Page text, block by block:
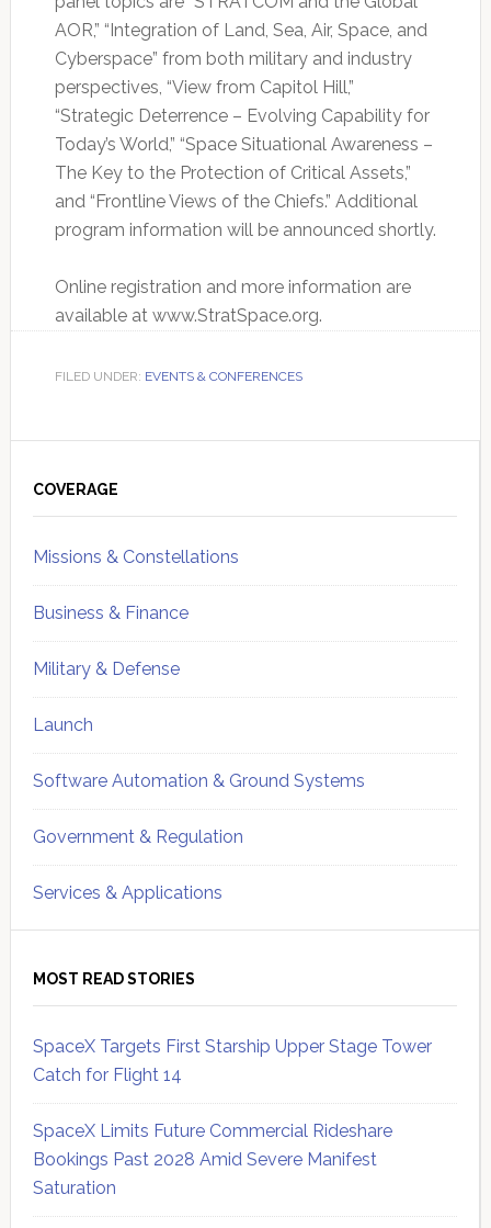
AOR,” “Integration of Land, Sea, Air, Space, and
Cyberspace” from both military and industry
perspectives, “View from Capitol Hill,”
“Strategic Deterrence – Evolving Capability for
Today’s World,” “Space Situational Awareness –
The Key to the Protection of Critical Assets,”
and “Frontline Views of the Chiefs.” Additional
program information will be announced shortly.
Online registration and more information are
available at www.StratSpace.org.
FILED UNDER: EVENTS & CONFERENCES
Sidebar
COVERAGE
Missions & Constellations
Business & Finance
Military & Defense
Launch
Software Automation & Ground Systems
Government & Regulation
Services & Applications
MOST READ STORIES
SpaceX Targets First Starship Upper Stage Tower
Catch for Flight 14
SpaceX Limits Future Commercial Rideshare
Bookings Past 2028 Amid Severe Manifest
Saturation